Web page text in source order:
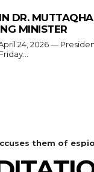
DR. MUTTAQHA
MINISTER